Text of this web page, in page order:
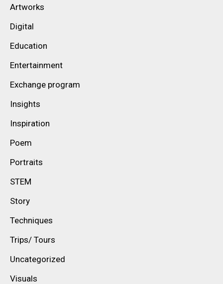
Artworks
Digital
Education
Entertainment
Exchange program
Insights
Inspiration
Poem
Portraits
STEM
Story
Techniques
Trips/ Tours
Uncategorized
Visuals